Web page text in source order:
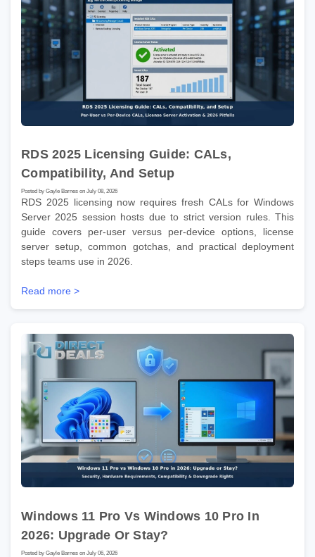
RDS 2025 Licensing Guide: CALs,
Compatibility, And Setup
Posted by Gayle Barnes on July 08, 2026
RDS 2025 licensing now requires fresh CALs for Windows
Server 2025 session hosts due to strict version rules. This
guide covers per-user versus per-device options, license
server setup, common gotchas, and practical deployment
steps teams use in 2026.
Read more >
Windows 11 Pro Vs Windows 10 Pro In
2026: Upgrade Or Stay?
Posted by Gayle Barnes on July 06, 2026